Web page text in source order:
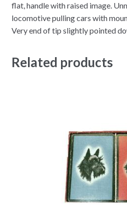
flat, handle with raised image.
locomotive pulling cars with
Very end of tip slightly pointed
Related products